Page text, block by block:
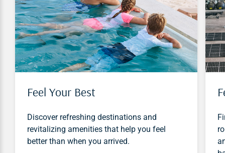
Feel Your Best
Discover refreshing destinations and
revitalizing amenities that help you feel
better than when you arrived.